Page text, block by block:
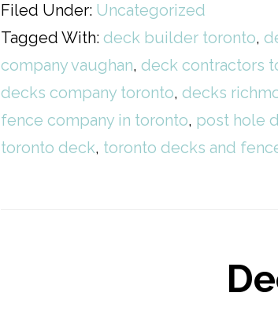
Filed Under: Uncategorized
Tagged With: deck builder toronto,
company vaughan, deck contractors
decks company toronto, decks
fence company in toronto, post hole
toronto deck, toronto decks and